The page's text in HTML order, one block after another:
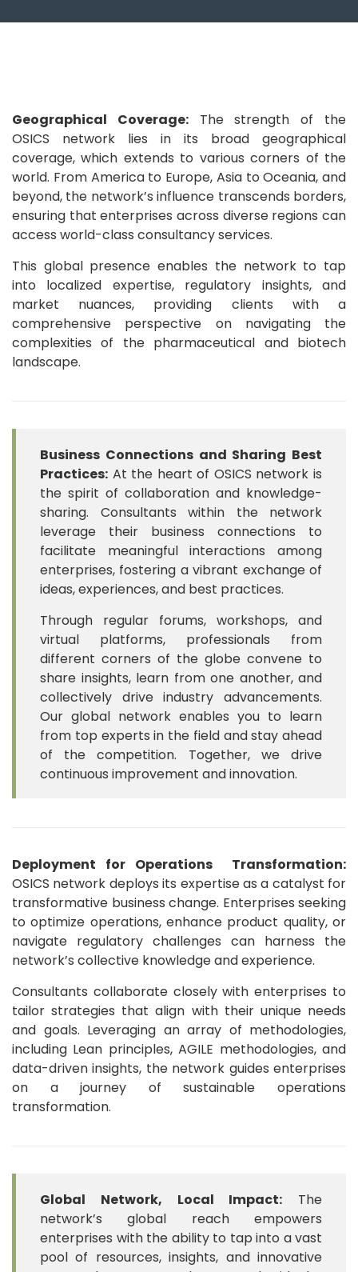
Geographical Coverage:The strength of the
OSICS network lies in its broad geographical
coverage, which extends to various corners of the
world. From America to Europe, Asia to Oceania, and
beyond, the network’s influence transcends borders,
ensuring that enterprises across diverse regions can
access world-class consultancy services.
This global presence enables the network to tap
into localized expertise, regulatory insights, and
market nuances, providing clients with a
comprehensive perspective on navigating the
complexities of the pharmaceutical and biotech
landscape.
Business Connections and Sharing Best
Practices: At the heart of OSICS network is
the spirit of collaboration and knowledge-
sharing. Consultants within the network
leverage their business connections to
facilitate meaningful interactions among
enterprises, fostering a vibrant exchange of
ideas, experiences, and best practices.
Through regular forums, workshops, and
virtual platforms, professionals from
different corners of the globe convene to
share insights, learn from one another, and
collectively drive industry advancements.
Our global network enables you to learn
from top experts in the field and stay ahead
of the competition. Together, we drive
continuous improvement and innovation.
Deployment for Operations Transformation:
OSICS network deploys its expertise as a catalyst for
transformative business change. Enterprises seeking
to optimize operations, enhance product quality, or
navigate regulatory challenges can harness the
network’s collective knowledge and experience.
Consultants collaborate closely with enterprises to
tailor strategies that align with their unique needs
and goals. Leveraging an array of methodologies,
including Lean principles, AGILE methodologies, and
data-driven insights, the network guides enterprises
on a journey of sustainable operations
transformation.
Global Network, Local Impact: The
network’s global reach empowers
enterprises with the ability to tap into a vast
pool of resources, insights, and innovative